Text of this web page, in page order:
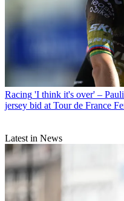
Racing 'I think it's over' –
jersey bid at Tour de France
Latest in News